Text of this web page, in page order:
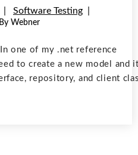
Software Testing
By Webner
one of my .net reference
to create a new model and
repository, and client